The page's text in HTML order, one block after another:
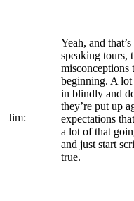
Jim:
Yeah, and
speaking tours,
misconceptions
beginning. A lot
in blindly and
they’re put up
expectations
a lot of that
and just start
true.